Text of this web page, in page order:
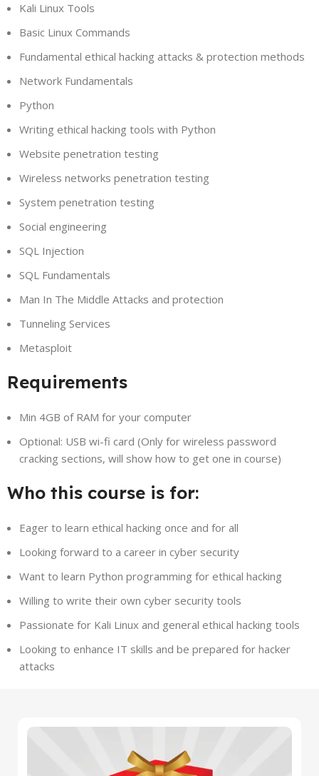
Kali Linux Tools
Basic Linux Commands
Fundamental ethical hacking attacks & protection methods
Network Fundamentals
Python
Writing ethical hacking tools with Python
Website penetration testing
Wireless networks penetration testing
System penetration testing
Social engineering
SQL Injection
SQL Fundamentals
Man In The Middle Attacks and protection
Tunneling Services
Metasploit
Requirements
Min 4GB of RAM for your computer
Optional: USB wi-fi card (Only for wireless password
cracking sections, will show how to get one in course)
Who this course is for:
Eager to learn ethical hacking once and for all
Looking forward to a career in cyber security
Want to learn Python programming for ethical hacking
Willing to write their own cyber security tools
Passionate for Kali Linux and general ethical hacking tools
Looking to enhance IT skills and be prepared for hacker
attacks